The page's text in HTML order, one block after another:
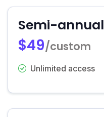
Semi-annual
$49/custom
Unlimited access